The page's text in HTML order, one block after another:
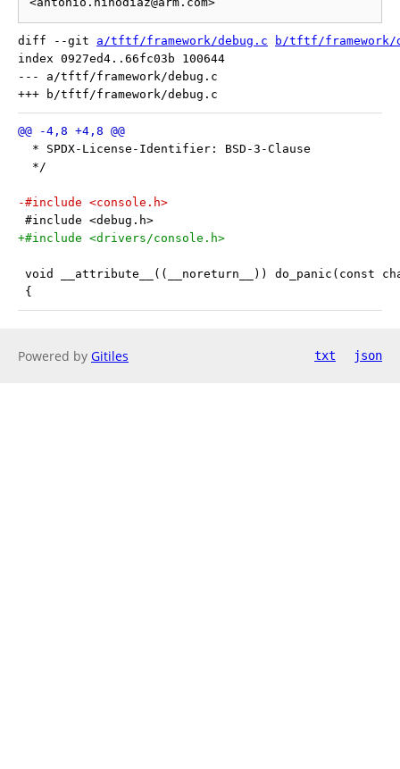
diff --git a/tftf/framework/debug.c
b/tftf/framework/
index 0927ed4..66fc03b 100644
--- a/tftf/framework/debug.c
  * SPDX-License-Identifier: BSD-3-Clause
  */
-#include <console.h>
#include <debug.h>
+#include <drivers/console.h>
void __attribute__((__noreturn__))
{
Powered by Gitiles txt json